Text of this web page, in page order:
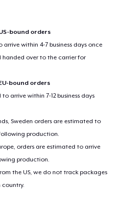
bound orders
within 4-7 business days once
handed over to the carrier for
bound orders
arrive within 7-12 business days
Sweden orders are estimated to
production.
orders are estimated to arrive
production.
the US, we do not track packages